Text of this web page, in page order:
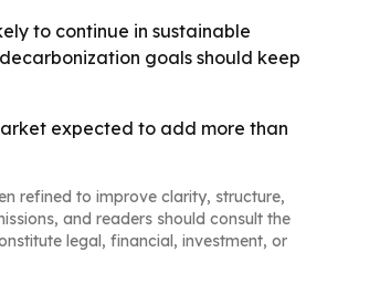
to continue in sustainable
goals should keep
expected to add more than
refined to improve clarity, structure,
and readers should consult the
legal, financial, investment, or